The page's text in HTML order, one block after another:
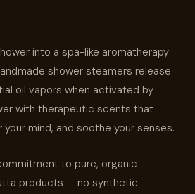
into a spa-like aromatherapy
shower steamers release
oil vapors when activated by
with therapeutic scents that
mind, and soothe your senses.
to pure, organic
products — no synthetic